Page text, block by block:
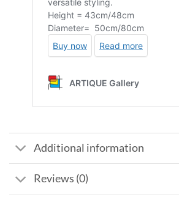
Additional information
Reviews (0)